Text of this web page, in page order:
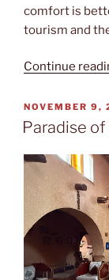
comfort is
tourism and
Continue
POSTED
ON
NOVEMBER 9,
Paradise